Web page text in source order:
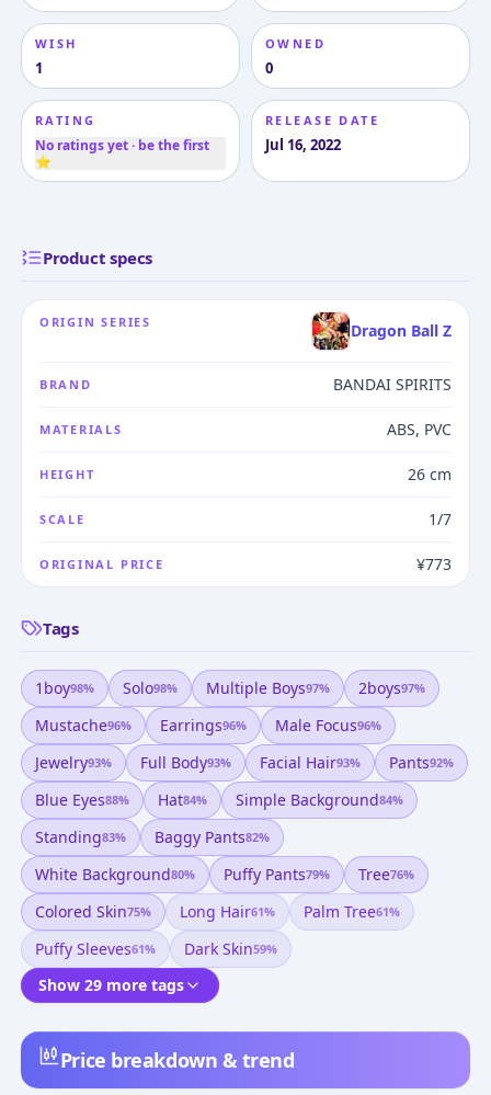
WISH
1
OWNED
0
RATING
No ratings yet · be the first
⭐
RELEASE DATE
Jul 16, 2022
Price breakdown & trend
Product specs
ORIGIN SERIES Dragon Ball Z
BRAND BANDAI SPIRITS
MATERIALS ABS, PVC
HEIGHT 26 cm
SCALE 1/7
ORIGINAL PRICE ¥773
Tags
1boy98% Solo98% Multiple Boys97% 2boys97%
Mustache96% Earrings96% Male Focus96%
Jewelry93% Full Body93% Facial Hair93% Pants92%
Blue Eyes88% Hat84% Simple Background84%
Standing83% Baggy Pants82%
White Background80% Puffy Pants79% Tree76%
Colored Skin75% Long Hair61% Palm Tree61%
Puffy Sleeves61% Dark Skin59%
Show 29 more tags